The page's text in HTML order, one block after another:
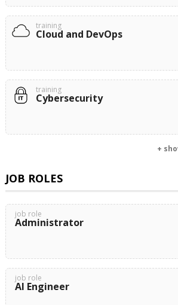
training
Cloud and DevOps
training
Cybersecurity
+
JOB ROLES
job role
Administrator
job role
AI Engineer